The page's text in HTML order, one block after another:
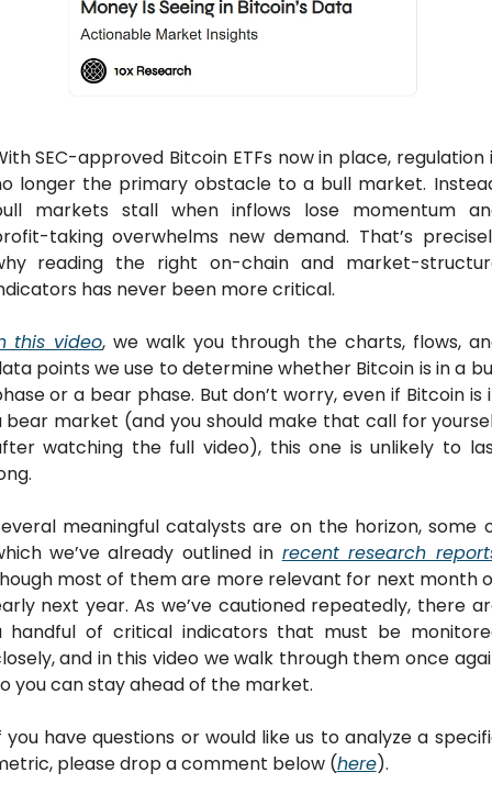
SEC-approved Bitcoin ETFs now in place, regulation
longer the primary obstacle to a bull market.
markets stall when inflows lose momentum
taking overwhelms new demand. That’s
reading the right on-chain and market-
has never been more critical.
this video, we walk you through the charts, flows,
points we use to determine whether Bitcoin is in a
or a bear phase. But don’t worry, even if Bitcoin is
bear market (and you should make that call for
watching the full video), this one is unlikely to
meaningful catalysts are on the horizon, some
we’ve already outlined in recent research
most of them are more relevant for next month
next year. As we’ve cautioned repeatedly, there
handful of critical indicators that must be
and in this video we walk through them once
you can stay ahead of the market.
you have questions or would like us to analyze a
please drop a comment below (here).